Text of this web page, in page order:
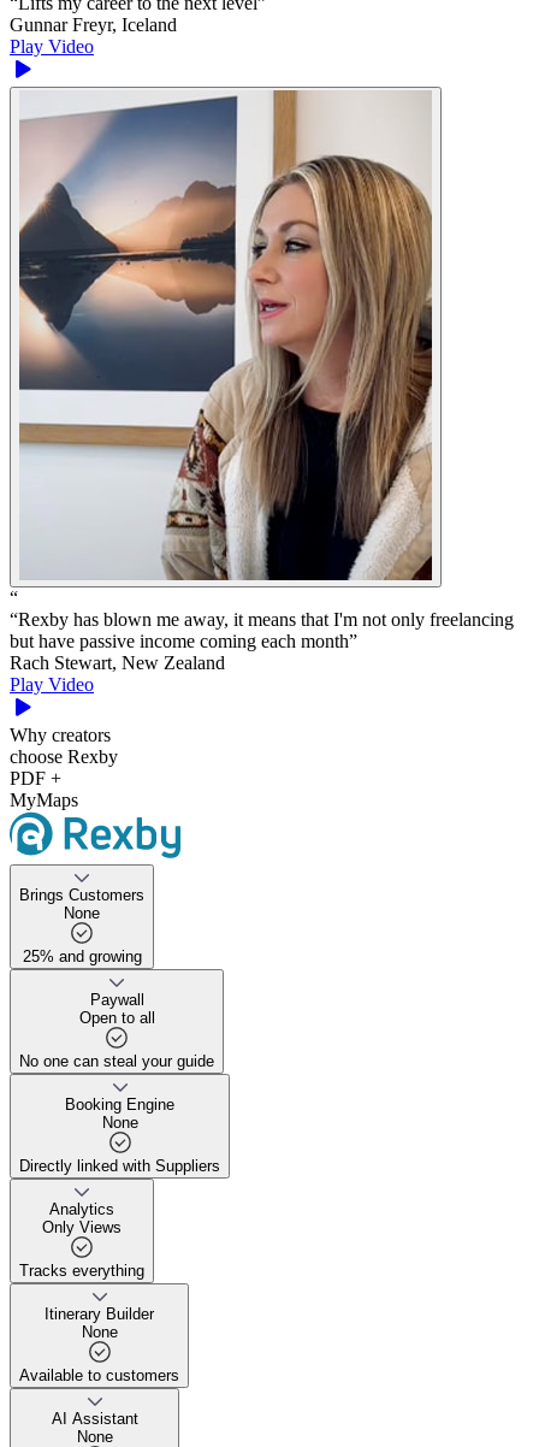
Gunnar Freyr, Iceland
Play Video
“
“Rexby has blown me away, it means that I'm not only freelancing
but have passive income coming each month”
Rach Stewart, New Zealand
Play Video
Why creators
choose Rexby
PDF +
MyMaps
Brings Customers
None
25% and growing
25% and growing
Paywall
Open to all
No one can steal your guide
No one can steal your guide
Booking Engine
None
Directly linked with Suppliers
Directly linked with Suppliers
Analytics
Only Views
Tracks everything
Tracks everything
Itinerary Builder
None
Available to customers
Available to customers
AI Assistant
None